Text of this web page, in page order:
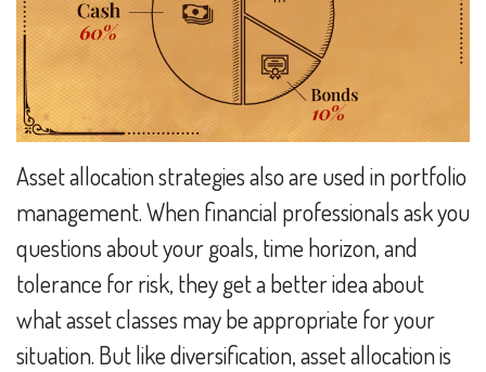
Asset allocation strategies also are used in portfolio
management. When financial professionals ask you
questions about your goals, time horizon, and
tolerance for risk, they get a better idea about
what asset classes may be appropriate for your
situation. But like diversification, asset allocation is